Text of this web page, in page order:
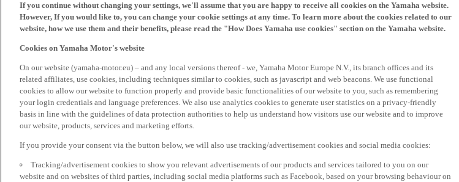
If you continue without changing your settings, we'll assume that you are happy to receive all cookies on the Yamaha website.
However, If you would like to, you can change your cookie settings at any time. To learn more about the cookies related to our
website, how we use them and their benefits, please read the "How Does Yamaha use cookies" section on the Yamaha website.
Cookies on Yamaha Motor's website
On our website (yamaha-motor.eu) – and any local versions thereof - we, Yamaha Motor Europe N.V., its branch offices and its
related affiliates, use cookies, including techniques similar to cookies, such as javascript and web beacons. We use functional
cookies to allow our website to function properly and provide basic functionalities of our website to you, such as remembering
your login credentials and language preferences. We also use analytics cookies to generate user statistics on a privacy-friendly
basis in line with the guidelines of data protection authorities to help us understand how visitors use our website and to improve
our website, products, services and marketing efforts.
If you provide your consent via the button below, we will also use tracking/advertisement cookies and social media cookies:
Tracking/advertisement cookies to show you relevant advertisements of our products and services tailored to you on our
website and on websites of third parties, including social media platforms such as Facebook, based on your browsing behaviour on